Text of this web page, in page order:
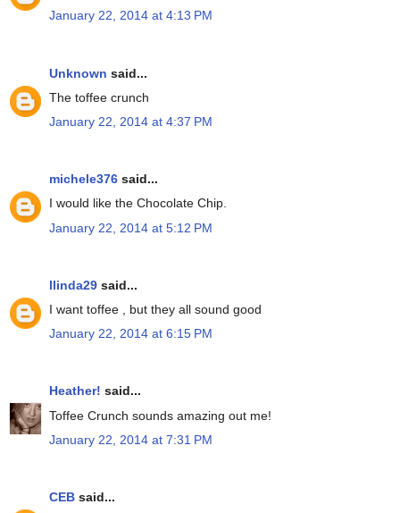
January 22, 2014 at 4:13 PM
Unknown said...
The toffee crunch
January 22, 2014 at 4:37 PM
michele376 said...
I would like the Chocolate Chip.
January 22, 2014 at 5:12 PM
llinda29 said...
I want toffee , but they all sound good
January 22, 2014 at 6:15 PM
Heather! said...
Toffee Crunch sounds amazing out me!
January 22, 2014 at 7:31 PM
CEB said...